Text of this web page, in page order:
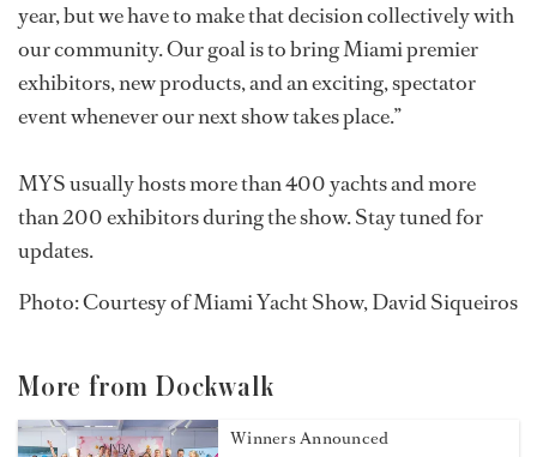
year, but we have to make that decision collectively with
our community. Our goal is to bring Miami premier
exhibitors, new products, and an exciting, spectator
event whenever our next show takes place.”
MYS usually hosts more than 400 yachts and more
than 200 exhibitors during the show. Stay tuned for
updates.
Photo: Courtesy of Miami Yacht Show, David Siqueiros
More from Dockwalk
Winners Announced